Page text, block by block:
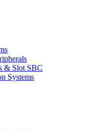
& Slot SBC
Systems